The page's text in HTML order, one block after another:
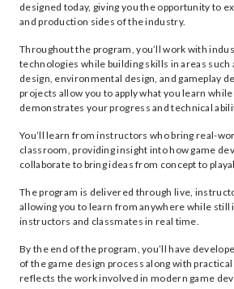
designed today, giving you the opportunity to
and production sides of the industry.
Throughout the program, you’ll work with
technologies while building skills in areas such
design, environmental design, and gameplay
projects allow you to apply what you learn
demonstrates your progress and technical
You’ll learn from instructors who bring real-
classroom, providing insight into how game
collaborate to bring ideas from concept to
The program is delivered through live,
allowing you to learn from anywhere while still
instructors and classmates in real time.
By the end of the program, you’ll have
of the game design process along with
reflects the work involved in modern game